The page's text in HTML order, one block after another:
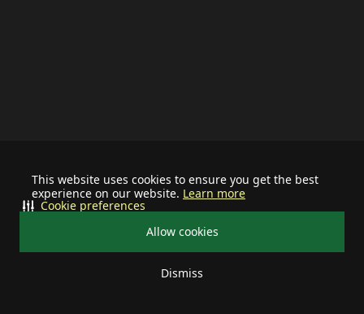
This website uses cookies to ensure you get the best
experience on our website. Learn more
Allow cookies
Dismiss
Cookie preferences